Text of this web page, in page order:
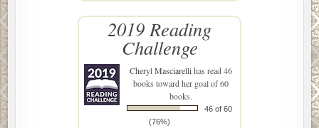
2019 Reading
Challenge
Cheryl Masciarellihas read 46
books toward her goal of 60
books.
46 of 60
(76%)